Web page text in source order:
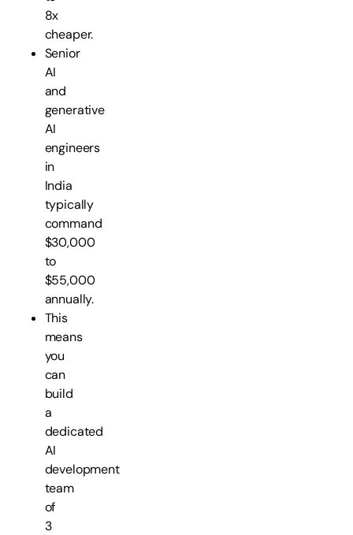
8x
cheaper.
Senior
AI
and
generative
AI
engineers
in
India
typically
command
$30,000
to
$55,000
annually.
This
means
you
can
build
a
dedicated
AI
development
team
of
3